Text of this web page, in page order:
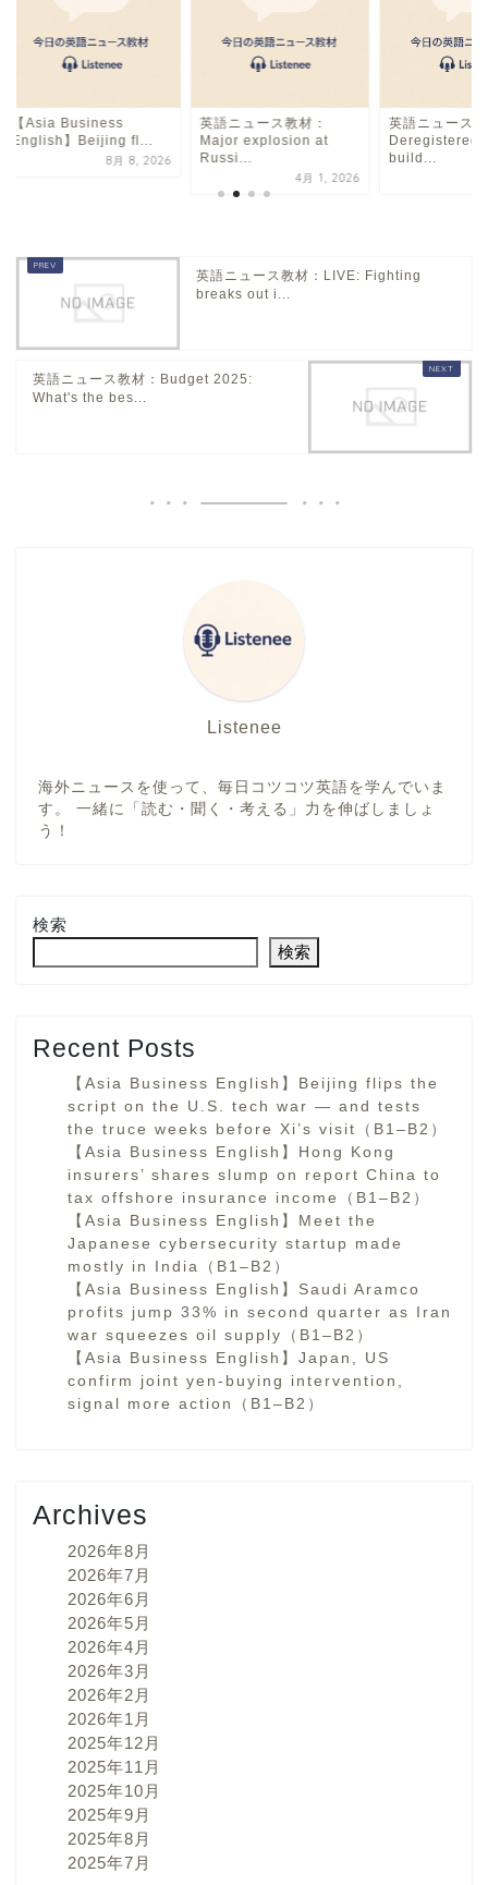
【Asia Business
English】Beijing fl...
8月 8, 2026
英語ニュース教材：
Major explosion at
Russi...
4月 1, 2026
英語ニュース
Deregistered
build...
英語ニュース教材：LIVE: Fighting
breaks out i...
英語ニュース教材：Budget 2025:
What's the bes...
Listenee
海外ニュースを使って、毎日コツコツ英語を学んでいま
す。 一緒に「読む・聞く・考える」力を伸ばしましょ
う！
検索
検索
Recent Posts
【Asia Business English】Beijing flips the
script on the U.S. tech war — and tests
the truce weeks before Xi’s visit（B1–B2）
【Asia Business English】Hong Kong
insurers’ shares slump on report China to
tax offshore insurance income（B1–B2）
【Asia Business English】Meet the
Japanese cybersecurity startup made
mostly in India（B1–B2）
【Asia Business English】Saudi Aramco
profits jump 33% in second quarter as Iran
war squeezes oil supply（B1–B2）
【Asia Business English】Japan, US
confirm joint yen-buying intervention,
signal more action（B1–B2）
Archives
2026年8月
2026年7月
2026年6月
2026年5月
2026年4月
2026年3月
2026年2月
2026年1月
2025年12月
2025年11月
2025年10月
2025年9月
2025年8月
2025年7月